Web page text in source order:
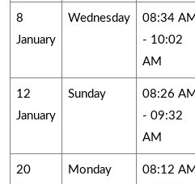
8
January
Wednesday
08:34 AM
- 10:02
AM
12
January
Sunday
08:26 AM
- 09:32
AM
20
Monday
08:12 AM